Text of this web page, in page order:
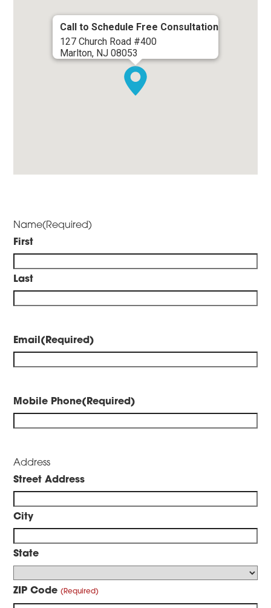
Call to Schedule Free Consultation
127 Church Road #400
Marlton, NJ 08053
Name(Required)
First
Last
Email(Required)
Mobile Phone(Required)
Address
Street Address
City
State
ZIP Code